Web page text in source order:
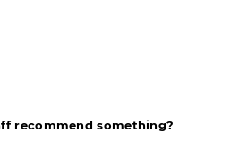
recommend something?